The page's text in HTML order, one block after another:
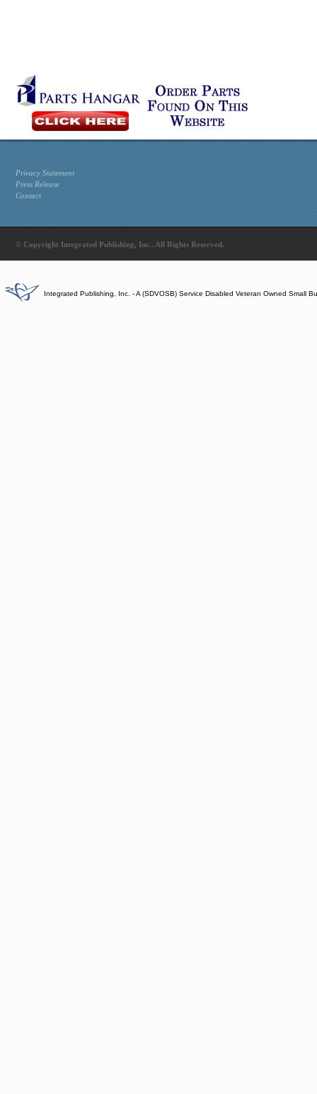
Privacy Statement
Press Release
Contact
© Copyright Integrated Publishing, Inc.. All Rights Reserved.
Integrated Publishing, Inc. - A (SDVOSB) Service Disabled Veteran Owned Small